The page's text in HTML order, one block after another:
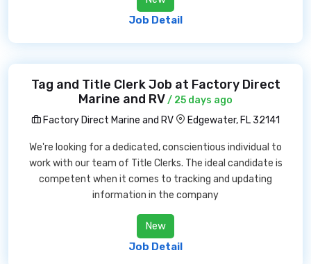
Job Detail
Tag and Title Clerk Job at Factory Direct
Marine and RV/ 25 days ago
Factory Direct Marine and RV
Edgewater, FL 32141
We're looking for a dedicated, conscientious individual to
work with our team of Title Clerks. The ideal candidate is
competent when it comes to tracking and updating
information in the company
New
Job Detail